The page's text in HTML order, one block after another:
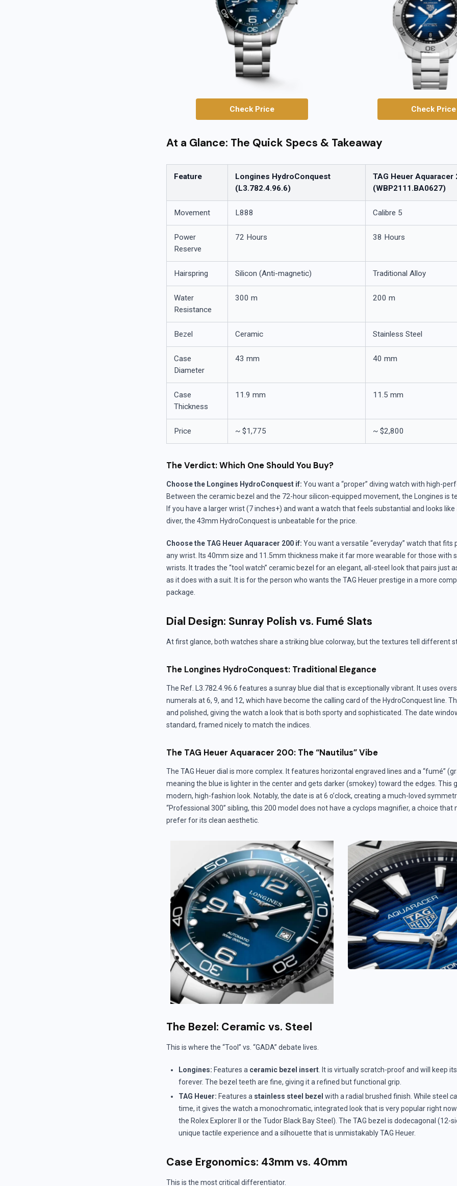
Check Price Check Price
At a Glance: The Quick Specs & Takeaway
Feature
Longines HydroConquest
(L3.782.4.96.6)
TAG Heuer Aquaracer
(WBP2111.BA0627)
Movement L888 Calibre 5
Power
Reserve
72 Hours 38 Hours
Hairspring Silicon (Anti-magnetic) Traditional Alloy
Water
Resistance
300 m 200 m
Bezel Ceramic Stainless Steel
Case
Diameter
43 mm 40 mm
Case
Thickness
11.9 mm 11.5 mm
Price ~ $1,775 ~ $2,800
The Verdict: Which One Should You Buy?
Choose the Longines HydroConquest if: You want a “proper” diving watch with high-
Between the ceramic bezel and the 72-hour silicon-equipped movement, the Longines is
If you have a larger wrist (7 inches+) and want a watch that feels substantial and looks
diver, the 43mm HydroConquest is unbeatable for the price.
Choose the TAG Heuer Aquaracer 200 if: You want a versatile “everyday” watch that
any wrist. Its 40mm size and 11.5mm thickness make it far more wearable for those with
wrists. It trades the “tool watch” ceramic bezel for an elegant, all-steel look that pairs just
as it does with a suit. It is for the person who wants the TAG Heuer prestige in a more
package.
Dial Design: Sunray Polish vs. Fumé Slats
At first glance, both watches share a striking blue colorway, but the textures tell different
The Longines HydroConquest: Traditional Elegance
The Ref. L3.782.4.96.6 features a sunray blue dial that is exceptionally vibrant. It uses
numerals at 6, 9, and 12, which have become the calling card of the HydroConquest line.
and polished, giving the watch a look that is both sporty and sophisticated. The date
standard, framed nicely to match the indices.
The TAG Heuer Aquaracer 200: The “Nautilus” Vibe
The TAG Heuer dial is more complex. It features horizontal engraved lines and a “fumé”
meaning the blue is lighter in the center and gets darker (smokey) toward the edges. This
modern, high-fashion look. Notably, the date is at 6 o’clock, creating a much-loved
“Professional 300” sibling, this 200 model does not have a cyclops magnifier, a choice
prefer for its clean aesthetic.
The Bezel: Ceramic vs. Steel
This is where the “Tool” vs. “GADA” debate lives.
Longines: Features a ceramic bezel insert. It is virtually scratch-proof and will keep
forever. The bezel teeth are fine, giving it a refined but functional grip.
TAG Heuer: Features a stainless steel bezel with a radial brushed finish. While steel
time, it gives the watch a monochromatic, integrated look that is very popular right
the Rolex Explorer II or the Tudor Black Bay Steel). The TAG bezel is dodecagonal (12-
unique tactile experience and a silhouette that is unmistakably TAG Heuer.
Case Ergonomics: 43mm vs. 40mm
This is the most critical differentiator.